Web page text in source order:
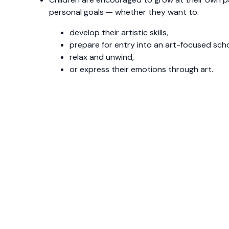
personal goals — whether they want to:
develop their artistic skills,
prepare for entry into an art-focused
relax and unwind,
or express their emotions through art.